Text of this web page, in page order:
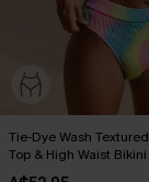
Tie-Dye Wash
Top & High Waist Bikini